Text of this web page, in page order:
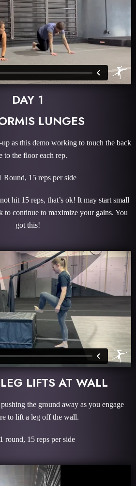
DAY 1
LUNGES
as this demo working to touch the back
to the floor each rep.
Round, 15 reps per side
hit 15 reps, that’s ok! It may start small
to continue to maximize your gains. You
got this!
LIFTS AT WALL
the ground away as you engage
to lift a leg off the wall.
round, 15 reps per side